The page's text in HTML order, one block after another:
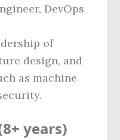
DevOps
of
design, and
as machine
years)